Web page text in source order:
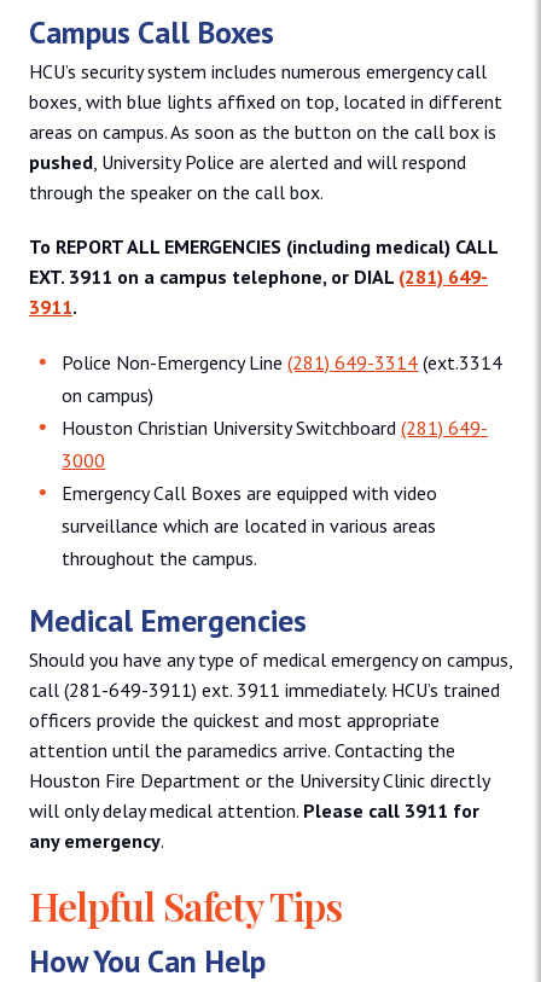
Campus Call Boxes
HCU’s security system includes numerous emergency call
boxes, with blue lights affixed on top, located in different
areas on campus. As soon as the button on the call box is
pushed , University Police are alerted and will respond
through the speaker on the call box.
To REPORT ALL EMERGENCIES (including medical) CALL
EXT. 3911 on a campus telephone, or DIAL (281) 649-
3911.
Police Non-Emergency Line(281) 649-3314 (ext.3314
on campus)
Houston Christian University Switchboard(281) 649-
3000
Emergency Call Boxes are equipped with video
surveillance which are located in various areas
throughout the campus.
Medical Emergencies
Should you have any type of medical emergency on campus,
call (281-649-3911) ext. 3911 immediately. HCU’s trained
officers provide the quickest and most appropriate
attention until the paramedics arrive. Contacting the
Houston Fire Department or the University Clinic directly
will only delay medical attention. Please call 3911 for
any emergency.
Helpful Safety Tips
How You Can Help